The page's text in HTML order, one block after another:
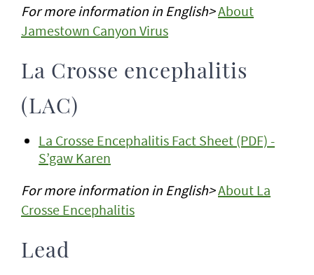
For more information in English>About
Jamestown Canyon Virus
La Crosse encephalitis
(LAC)
La Crosse Encephalitis Fact Sheet (PDF) -
S’gaw Karen
For more information in English>About La
Crosse Encephalitis
Lead